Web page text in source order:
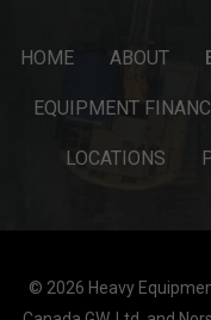
HOME ABOUT
EQUIPMENT
LOCATIONS
© 2026 Heavy